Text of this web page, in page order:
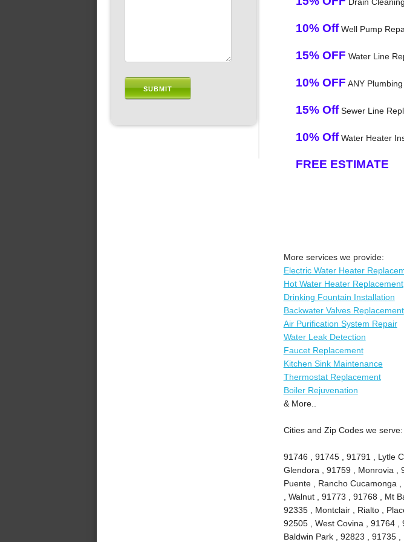
10% OffWell Pump
15% OFF Water Line
10% OFF ANY
15% OffSewer Line
10% OffWater Heater
FREE ESTIMATE
More services we provide:
Electric Water Heater
Hot Water Heater Replacement
Drinking Fountain Installation
Backwater Valves Replacement
Air Purification System Repair
Water Leak Detection
Faucet Replacement
Kitchen Sink Maintenance
Thermostat Replacement
Boiler Rejuvenation
& More..
Cities and Zip Codes we serve:
91746 , 91745 , 91791 , Lytle
Glendora , 91759 , Monrovia ,
Puente , Rancho Cucamonga
, Walnut , 91773 , 91768 , Mt
92335 , Montclair , Rialto ,
92505 , West Covina , 91764 ,
Baldwin Park , 92823 , 91735